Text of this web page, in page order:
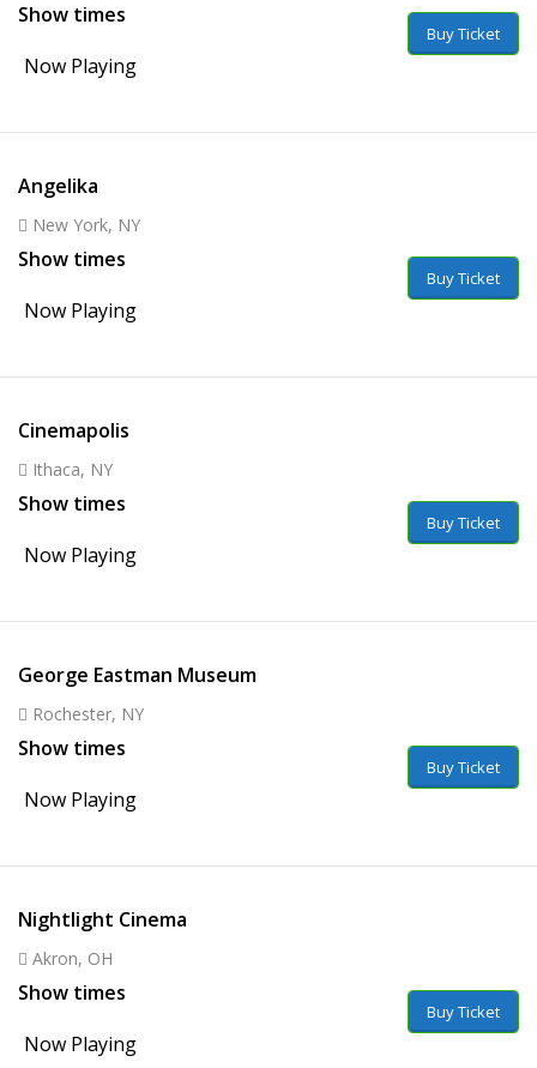
Show times
Now Playing
Buy Ticket
Angelika
New York, NY
Show times
Now Playing
Buy Ticket
Cinemapolis
Ithaca, NY
Show times
Now Playing
Buy Ticket
George Eastman Museum
Rochester, NY
Show times
Now Playing
Buy Ticket
Nightlight Cinema
Akron, OH
Show times
Now Playing
Buy Ticket